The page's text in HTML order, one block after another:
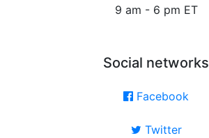
9 am - 6 pm ET
Social networks
Facebook
Twitter